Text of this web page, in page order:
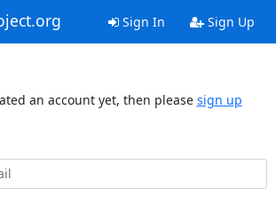
Sign In Sign Up
an account yet, then please sign up